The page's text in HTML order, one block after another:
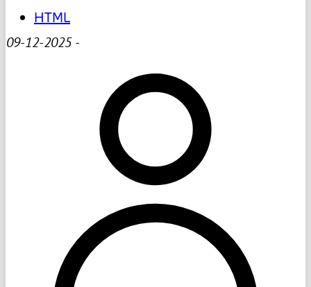
HTML
09-12-2025-